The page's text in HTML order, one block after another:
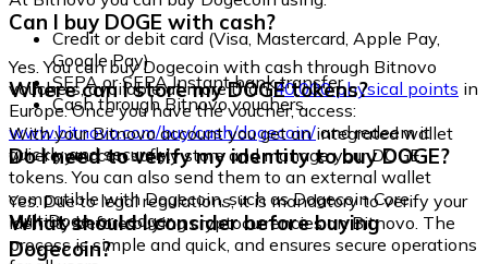
Credit or debit card (Visa, Mastercard, Apple Pay,
Google Pay)
SEPA or SEPA Instant bank transfer
Cash through Bitnovo vouchers
Can I buy DOGE with cash?
Yes. You can buy Dogecoin with cash through Bitnovo
vouchers, available at more than40,000 physical points in
Europe. Once you have the voucher, access:
www.bitnovo.com/buy/cash/dogecoin/and redeem it
quickly and securely.
Where can I store my DOGE tokens?
With your Bitnovo account you get an integrated wallet
where you can safely store and manage your DOGE
tokens. You can also send them to an external wallet
compatible with Dogecoin, such as Dogecoin Core,
MultiDoge, or Ledger.
Do I need to verify my identity to buy DOGE?
Yes. Due to legal regulations, it is mandatory to verify your
identity before buying cryptocurrencies on Bitnovo. The
process is simple and quick, and ensures secure operations
What should I consider before buying
Dogecoin?